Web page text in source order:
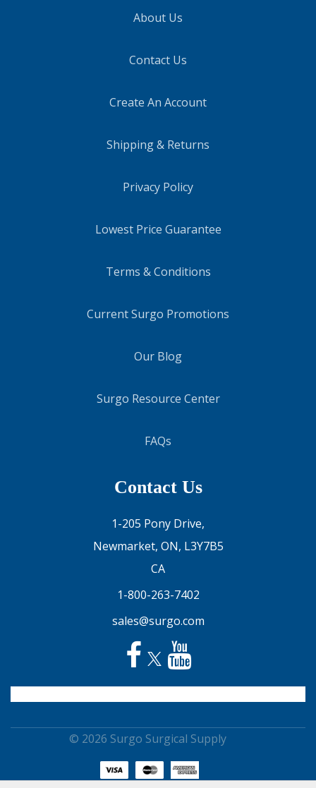
About Us
Contact Us
Create An Account
Shipping & Returns
Privacy Policy
Lowest Price Guarantee
Terms & Conditions
Current Surgo Promotions
Our Blog
Surgo Resource Center
FAQs
Contact Us
1-205 Pony Drive,
Newmarket, ON, L3Y7B5
CA
1-800-263-7402
sales@surgo.com
© 2026 Surgo Surgical Supply